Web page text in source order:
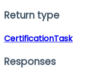
Return type
CertificationTask
Responses